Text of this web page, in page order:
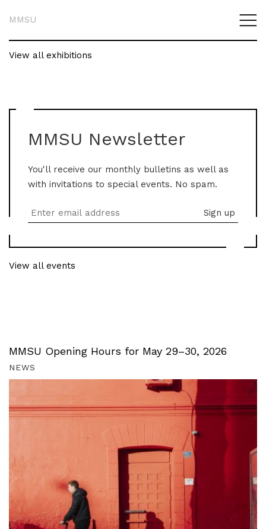
MMSU
View all exhibitions
MMSU Newsletter
You'll receive our monthly bulletins as well as
with invitations to special events. No spam.
View all events
MMSU Opening Hours for May 29–30, 2026
NEWS